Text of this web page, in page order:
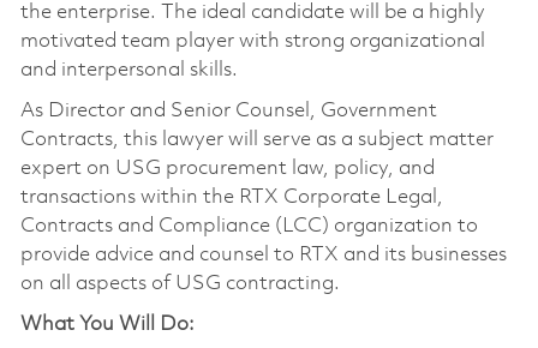
the enterprise. The ideal candidate will be a highly
motivated team player with strong organizational
and interpersonal skills.
As Director and Senior Counsel, Government
Contracts, this lawyer will serve as a subject matter
expert on USG procurement law, policy, and
transactions within the RTX Corporate Legal,
Contracts and Compliance (LCC) organization to
provide advice and counsel to RTX and its businesses
on all aspects of USG contracting.
What You Will Do: